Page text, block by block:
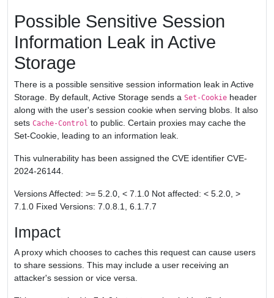
Possible Sensitive Session
Information Leak in Active
Storage
There is a possible sensitive session information leak in Active
Storage. By default, Active Storage sends a Set-Cookie header
along with the user's session cookie when serving blobs. It also
sets Cache-Control to public. Certain proxies may cache the
Set-Cookie, leading to an information leak.
This vulnerability has been assigned the CVE identifier CVE-
2024-26144.
Versions Affected: >= 5.2.0, < 7.1.0 Not affected: < 5.2.0, >
7.1.0 Fixed Versions: 7.0.8.1, 6.1.7.7
Impact
A proxy which chooses to caches this request can cause users
to share sessions. This may include a user receiving an
attacker's session or vice versa.